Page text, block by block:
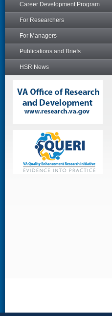
Career Development Program
For Researchers
For Managers
Publications and Briefs
HSR News